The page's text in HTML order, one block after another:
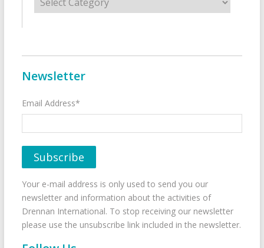
Newsletter
Email Address*
Your e-mail address is only used to send you our
newsletter and information about the activities of
Drennan International. To stop receiving our newsletter
please use the unsubscribe link included in the newsletter.